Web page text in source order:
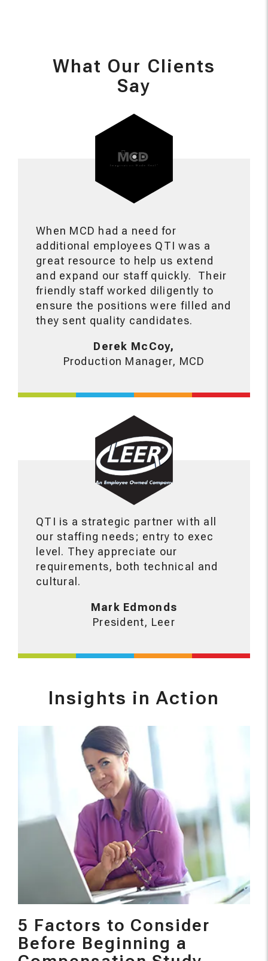
What Our Clients
Say
When MCD had a need for
additional employees QTI was a
great resource to help us extend
and expand our staff quickly. Their
friendly staff worked diligently to
ensure the positions were filled and
they sent quality candidates.
Derek McCoy,
Production Manager, MCD
QTI is a strategic partner with all
our staffing needs; entry to exec
level. They appreciate our
requirements, both technical and
cultural.
Mark Edmonds
President, Leer
Insights in Action
5 Factors to Consider
Before Beginning a